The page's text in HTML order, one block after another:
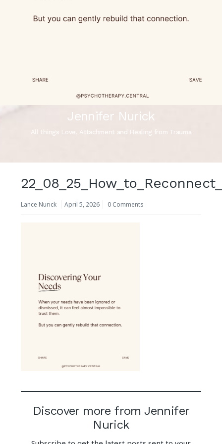
Jennifer Nurick
All things Love, Attachment and Healing from Trauma
Lance Nurick April 5, 2026 0 Comments
Discover more from Jennifer
Nurick